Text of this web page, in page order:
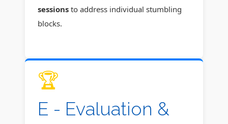
sessions to address individual stumbling
blocks.
🏆
E - Evaluation &